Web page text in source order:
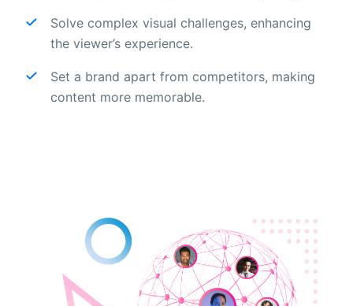
Solve complex visual challenges, enhancing
the viewer’s experience.
Set a brand apart from competitors, making
content more memorable.